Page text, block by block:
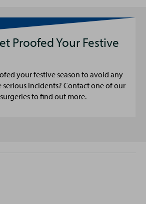
Proofed Your Festive
your festive season to avoid any
serious incidents? Contact one of our
to find out more.